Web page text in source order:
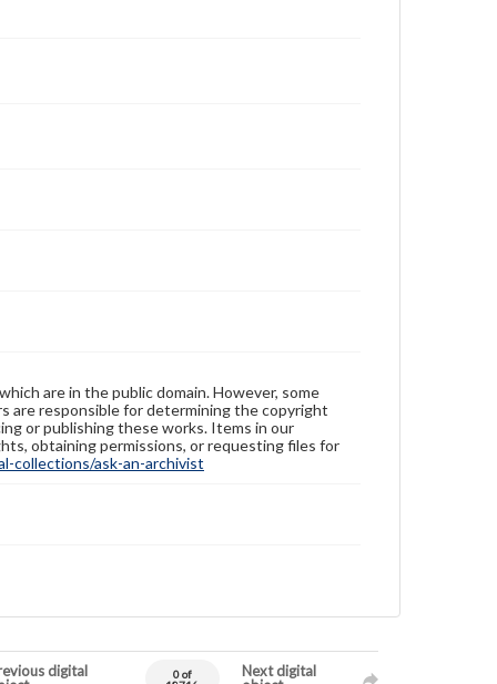
are in the public domain. However, some
are responsible for determining the copyright
or publishing these works. Items in our
obtaining permissions, or requesting files for
collections/ask-an-archivist
digital
0 of
Next digital